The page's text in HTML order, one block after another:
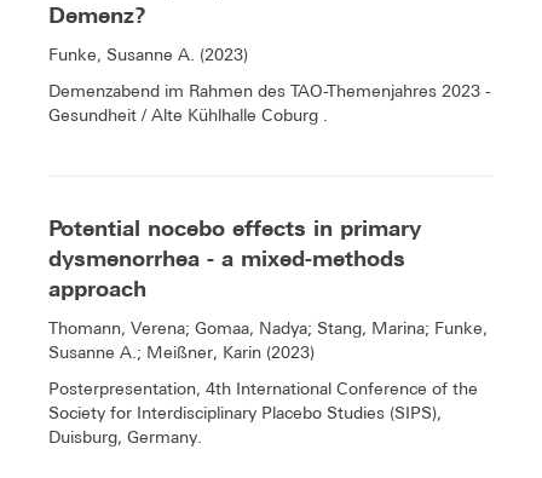
Demenz?
Funke, Susanne A. (2023)
Demenzabend im Rahmen des TAO-Themenjahres 2023 -
Gesundheit / Alte Kühlhalle Coburg .
Potential nocebo effects in primary
dysmenorrhea - a mixed-methods
approach
Thomann, Verena; Gomaa, Nadya; Stang, Marina; Funke,
Susanne A.; Meißner, Karin (2023)
Posterpresentation, 4th International Conference of the
Society for Interdisciplinary Placebo Studies (SIPS),
Duisburg, Germany.